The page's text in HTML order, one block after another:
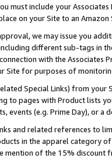
must include your
on your Site to an Amazon
we may issue you
different sub-tags in
with the Associates
Site for purposes of
Special Links) from
to pages with Product lists
events (e.g. Prime Day), or a
and related references to
in the apparel category
mention of the 15% discount